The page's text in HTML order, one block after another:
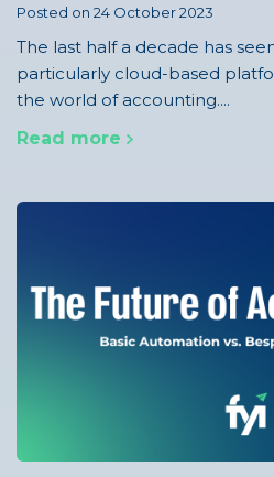
Posted on 24 October 2023
The last half a decade has
particularly cloud-based
the world of accounting....
Read more